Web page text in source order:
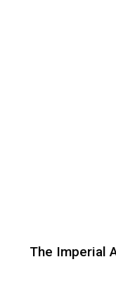
The Imperial